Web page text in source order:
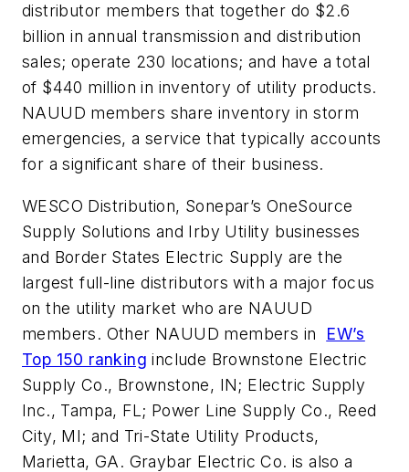
distributor members that together do $2.6
billion in annual transmission and distribution
sales; operate 230 locations; and have a total
of $440 million in inventory of utility products.
NAUUD members share inventory in storm
emergencies, a service that typically accounts
for a significant share of their business.
WESCO Distribution, Sonepar’s OneSource
Supply Solutions and Irby Utility businesses
and Border States Electric Supply are the
largest full-line distributors with a major focus
on the utility market who are NAUUD
members. Other NAUUD members in
EW’s
Top 150 ranking include Brownstone Electric
Supply Co., Brownstone, IN; Electric Supply
Inc., Tampa, FL; Power Line Supply Co., Reed
City, MI; and Tri-State Utility Products,
Marietta, GA. Graybar Electric Co. is also a